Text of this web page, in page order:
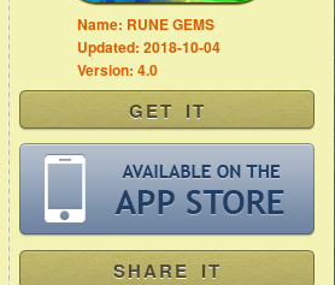
Name: RUNE GEMS
Updated: 2018-10-04
Version: 4.0
GET IT
SHARE IT